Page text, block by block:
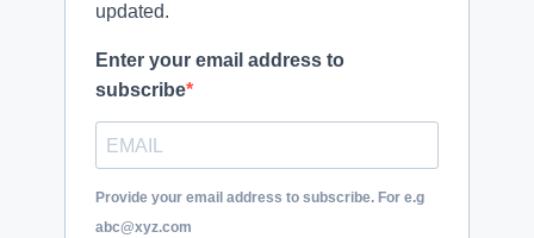
updated.
Enter your email address to
subscribe
Provide your email address to subscribe. For e.g
abc@xyz.com